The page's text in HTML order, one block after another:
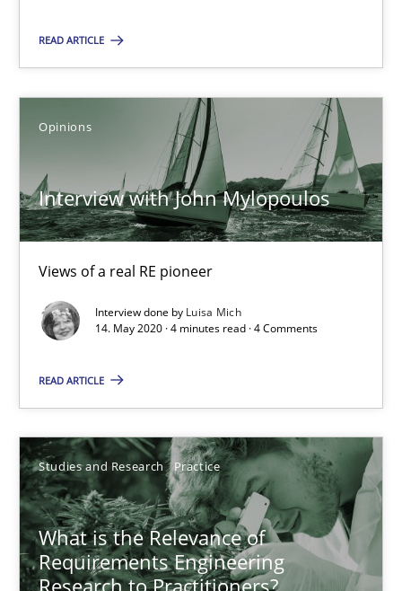
READ ARTICLE
Opinions
Interview with John Mylopoulos
Views of a real RE pioneer
Interview done by Luisa Mich
14. May 2020 · 4 minutes read · 4 Comments
READ ARTICLE
Studies and Research Practice
What is the Relevance of
Requirements Engineering
14.01.2020
10 minutes
Learning from history: The case of Software
Paul Wernick
Vito Veneziano
25.09.2019